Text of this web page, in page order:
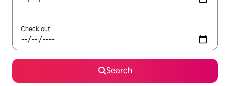
Check out
Search